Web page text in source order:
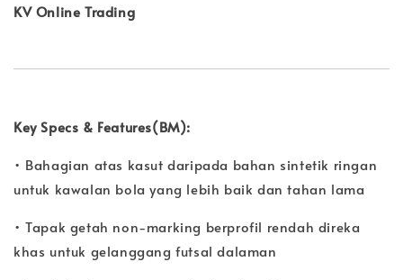
KV Online Trading
Key Specs & Features(BM):
• Bahagian atas kasut daripada bahan sintetik ringan
untuk kawalan bola yang lebih baik dan tahan lama
• Tapak getah non-marking berprofil rendah direka
khas untuk gelanggang futsal dalaman